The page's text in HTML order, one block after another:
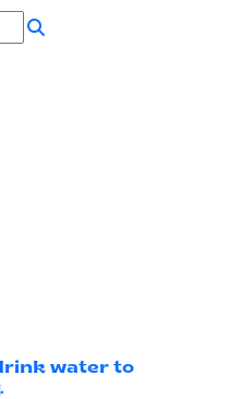
water to